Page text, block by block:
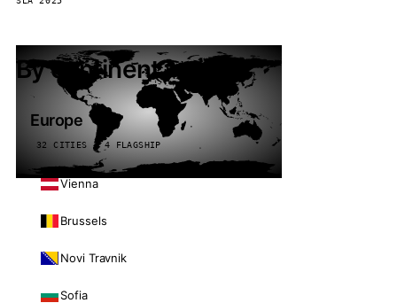
By continent
Europe
32 CITIES · 4 FLAGSHIP
Vienna
Brussels
Novi Travnik
Sofia